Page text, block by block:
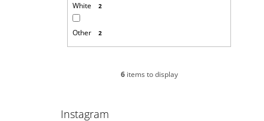
White 2
Other 2
6items to display
Instagram